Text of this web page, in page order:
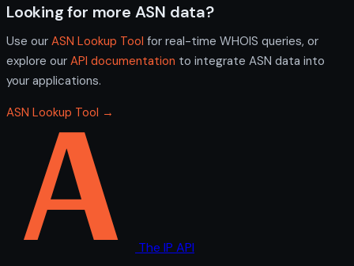
Looking for more ASN data?
Use our ASN Lookup Tool for real-time WHOIS queries, or
explore our API documentation to integrate ASN data into
your applications.
ASN Lookup Tool →
The IP API